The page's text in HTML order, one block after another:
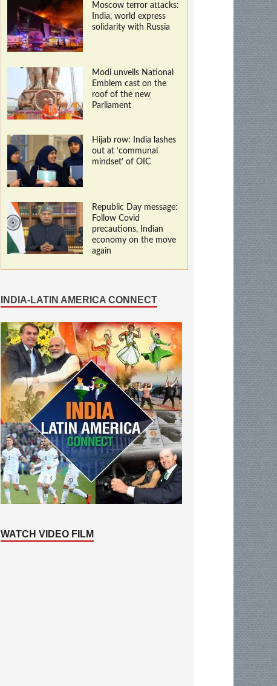
Moscow terror attacks:
India, world express
solidarity with Russia
Modi unveils National
Emblem cast on the
roof of the new
Parliament
Hijab row: India lashes
out at ‘communal
mindset’ of OIC
Republic Day message:
Follow Covid
precautions, Indian
economy on the move
again
INDIA-LATIN AMERICA CONNECT
WATCH VIDEO FILM